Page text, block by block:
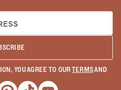
YOU AGREE TO OURTERMSAND